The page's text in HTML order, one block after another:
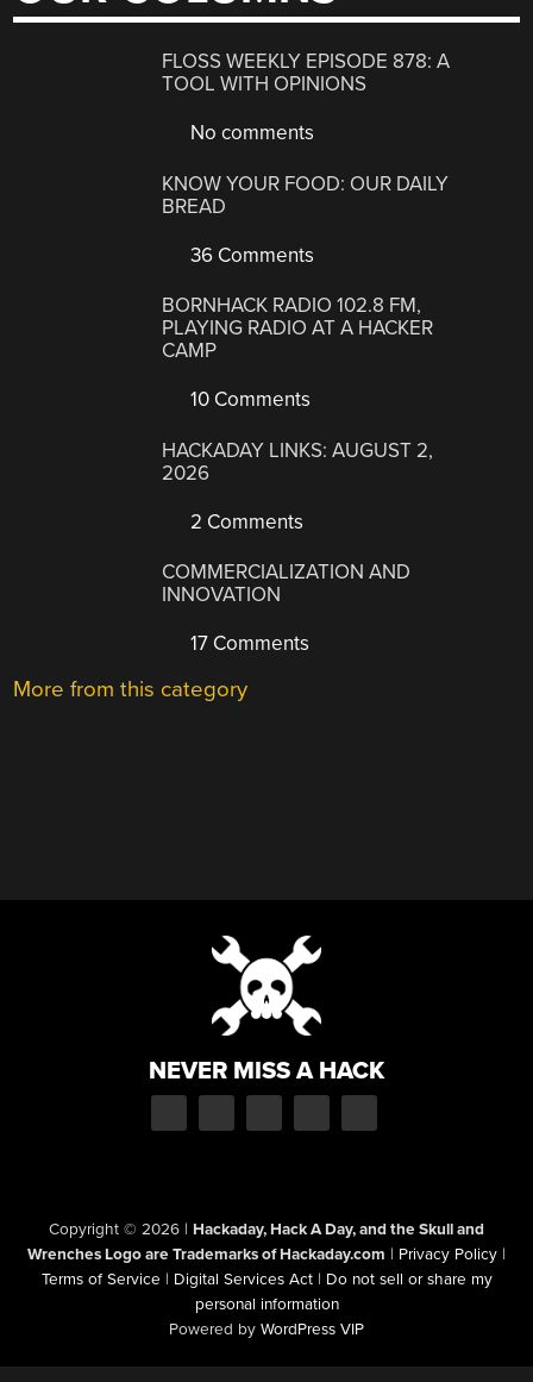
FLOSS WEEKLY EPISODE 878: A
TOOL WITH OPINIONS
No comments
KNOW YOUR FOOD: OUR DAILY
BREAD
36 Comments
BORNHACK RADIO 102.8 FM,
PLAYING RADIO AT A HACKER
CAMP
10 Comments
HACKADAY LINKS: AUGUST 2,
2026
2 Comments
COMMERCIALIZATION AND
INNOVATION
17 Comments
More from this category
NEVER MISS A HACK
Copyright © 2026 | Hackaday, Hack A Day, and the Skull and
Wrenches Logo are Trademarks of Hackaday.com | Privacy Policy |
Terms of Service | Digital Services Act | Do not sell or share my
personal information
Powered by WordPress VIP